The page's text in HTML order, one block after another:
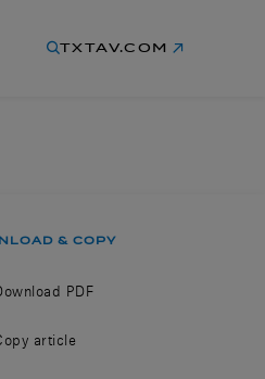
TXTAV.COM
& COPY
PDF
article